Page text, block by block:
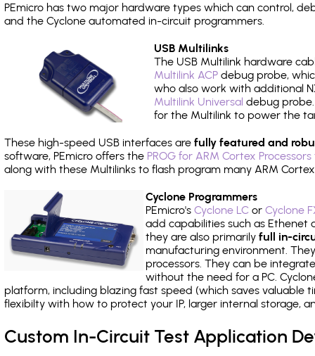
PEmicro has two major hardware types which can control,
and the Cyclone automated in-circuit programmers.
USB Multilinks
The USB Multilink hardware
Multilink ACP debug probe,
who also work with additional
Multilink Universal debug
for the Multilink to power the
These high-speed USB interfaces are fully featured and
software, PEmicro offers the PROG for ARM Cortex
along with these Multilinks to flash program many ARM
Cyclone Programmers
PEmicro's Cyclone LCor Cyclone
add capabilities such as Ethenet
they are also primarily full in-
manufacturing environment.
processors. They can be
without the need for a PC.
platform, including blazing fast speed (which saves
flexibilty with how to protect your IP, larger internal storage,
Custom In-Circuit Test Application